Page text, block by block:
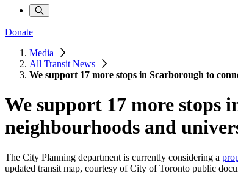
Donate
Media
All Transit News
We support 17 more stops in Scarborough to
We support 17 more stops
neighbourhoods and
The City Planning department is currently considering a
updated transit map, courtesy of City of Toronto public